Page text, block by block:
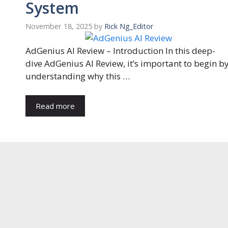
System
November 18, 2025 by Rick Ng_Editor
AdGenius AI Review – Introduction In this deep-
dive AdGenius AI Review, it’s important to begin
understanding why this …
Read more